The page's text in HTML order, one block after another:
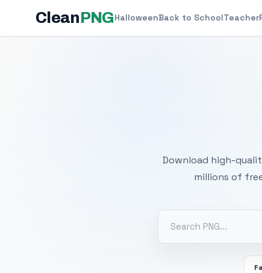
CleanPNGHalloweenBack to SchoolTeacher
Download high-
millions of